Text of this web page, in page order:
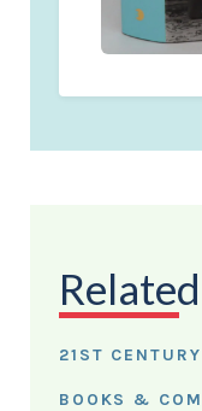
21ST
BOOKS &